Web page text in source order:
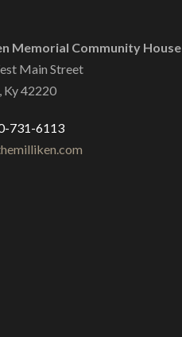
Memorial Community House
Main Street
Ky 42220
731-6113